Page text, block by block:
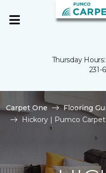
Thursday
231-
Carpet One Flooring
Hickory | Pumco